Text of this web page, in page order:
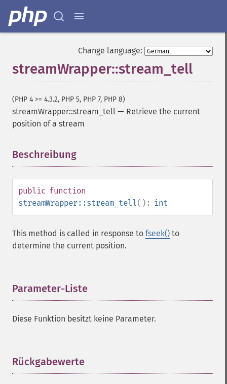
Change language:
streamWrapper::stream_tell
(PHP 4 >= 4.3.2, PHP 5, PHP 7, PHP 8)
streamWrapper::stream_tell — Retrieve the current
position of a stream
Beschreibung
public function
streamWrapper::stream_tell(): int
This method is called in response to fseek() to
determine the current position.
Parameter-Liste
Diese Funktion besitzt keine Parameter.
Rückgabewerte